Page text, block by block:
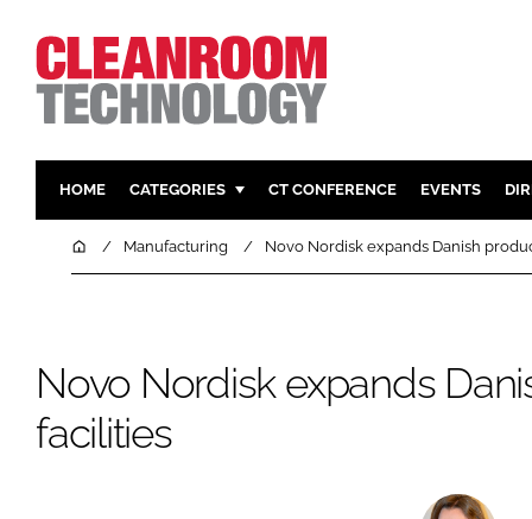
HOME CATEGORIES
PHARMACEUTICAL
COMPANY NEWS
DESIGN &
HVAC
CT CONFERENCE EVENTS
HomeManufacturing Novo Nordisk expands Danish
Novo Nordisk expands
facilities